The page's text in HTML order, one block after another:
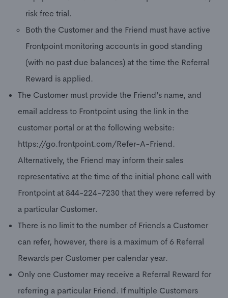
risk free trial.
Both the Customer and the Friend must have active
Frontpoint monitoring accounts in good standing
(with no past due balances) at the time the Referral
Reward is applied.
The Customer must provide the Friend’s name, and
email address to Frontpoint using the link in the
customer portal or at the following website:
https://go.frontpoint.com/Refer-A-Friend.
Alternatively, the Friend may inform their sales
representative at the time of the initial phone call with
Frontpoint at 844-224-7230 that they were referred by
a particular Customer.
There is no limit to the number of Friends a Customer
can refer, however, there is a maximum of 6 Referral
Rewards per Customer per calendar year.
Only one Customer may receive a Referral Reward for
referring a particular Friend. If multiple Customers